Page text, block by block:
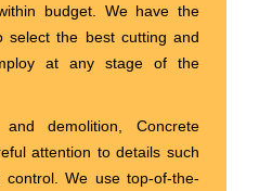
budget. We have the
select the best cutting and
at any stage of the
demolition, Concrete
attention to details such
We use top-of-the-